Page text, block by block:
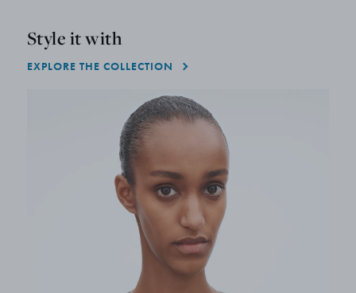
Style it with
EXPLORE THE COLLECTION